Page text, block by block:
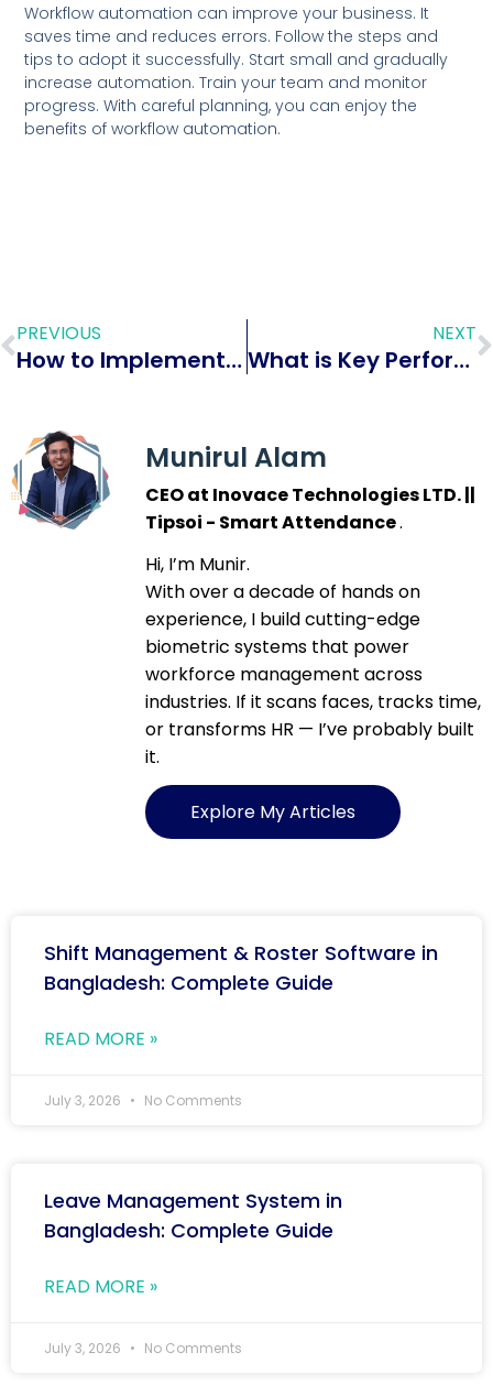
Workflow automation can improve your business. It
saves time and reduces errors. Follow the steps and
tips to adopt it successfully. Start small and gradually
increase automation. Train your team and monitor
progress. With careful planning, you can enjoy the
benefits of workflow automation.
PREVIOUS
How to Implement Geofencing in Mobile HR Cloud Access: A Complete Guide
NEXT
What is Key Performance Indicators (KPIs): Ultimate Guide
Munirul Alam
CEO at Inovace Technologies LTD. ||
Tipsoi - Smart Attendance.
Hi, I’m Munir.
With over a decade of hands on
experience, I build cutting-edge
biometric systems that power
workforce management across
industries. If it scans faces, tracks time,
or transforms HR — I’ve probably built
it.
Explore My Articles
Shift Management & Roster Software in
Bangladesh: Complete Guide
READ MORE »
July 3, 2026 No Comments
Leave Management System in
Bangladesh: Complete Guide
READ MORE »
July 3, 2026 No Comments